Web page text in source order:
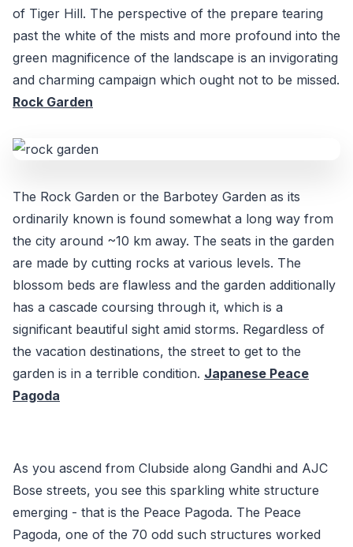
of Tiger Hill. The perspective of the prepare tearing
past the white of the mists and more profound into the
green magnificence of the landscape is an invigorating
and charming campaign which ought not to be missed.
Rock Garden
The Rock Garden or the Barbotey Garden as its
ordinarily known is found somewhat a long way from
the city around ~10 km away. The seats in the garden
are made by cutting rocks at various levels. The
blossom beds are flawless and the garden additionally
has a cascade coursing through it, which is a
significant beautiful sight amid storms. Regardless of
the vacation destinations, the street to get to the
garden is in a terrible condition. Japanese Peace
Pagoda
As you ascend from Clubside along Gandhi and AJC
Bose streets, you see this sparkling white structure
emerging - that is the Peace Pagoda. The Peace
Pagoda, one of the 70 odd such structures worked